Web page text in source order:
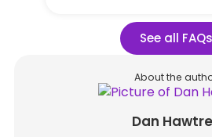
See all FAQs
About the
Dan